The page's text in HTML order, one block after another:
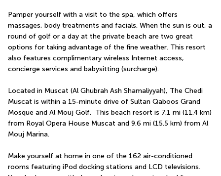
Pamper yourself with a visit to the spa, which offers
massages, body treatments and facials. When the sun is out, a
round of golf or a day at the private beach are two great
options for taking advantage of the fine weather. This resort
also features complimentary wireless Internet access,
concierge services and babysitting (surcharge).
Located in Muscat (Al Ghubrah Ash Shamaliyyah), The Chedi
Muscat is within a 15-minute drive of Sultan Qaboos Grand
Mosque and Al Mouj Golf.  This beach resort is 7.1 mi (11.4 km)
from Royal Opera House Muscat and 9.6 mi (15.5 km) from Al
Mouj Marina.
Make yourself at home in one of the 162 air-conditioned
rooms featuring iPod docking stations and LCD televisions.